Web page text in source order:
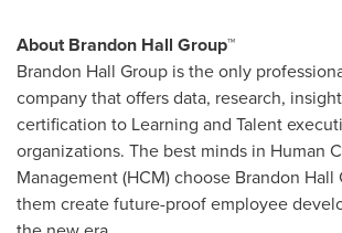
About Brandon Hall Group™
Brandon Hall Group is the only
company that offers data, research,
certification to Learning and Talent
organizations. The best minds in Human
Management (HCM) choose Brandon
them create future-proof employee